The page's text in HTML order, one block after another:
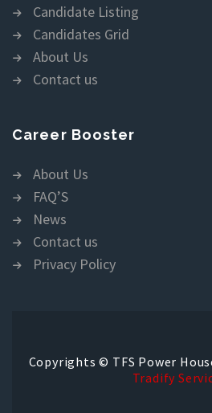
Candidate Listing
Candidates Grid
About Us
Contact us
Career Booster
About Us
FAQ’S
News
Contact us
Privacy Policy
Copyrights © TFS Power
Tradify